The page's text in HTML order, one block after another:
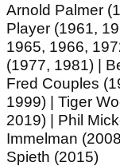
Arnold Palmer
Player (1961,
1965, 1966,
(1977, 1981) |
Fred Couples
1999) | Tiger
2019) | Phil
Immelman
Spieth (2015)